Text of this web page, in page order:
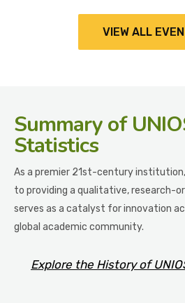
VIEW ALL
Summaryof
Statistics
As a premier 21st-century institution,
to providing a qualitative, research-
serves as a catalyst for innovation
global academic community.
Explore the History of